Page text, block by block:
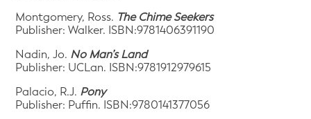
Montgomery, Ross. The Chime Seekers
Publisher: Walker. ISBN:9781406391190
Nadin, Jo. No Man’s Land
Publisher: UCLan. ISBN:9781912979615
Palacio, R.J. Pony
Publisher: Puffin. ISBN:9780141377056